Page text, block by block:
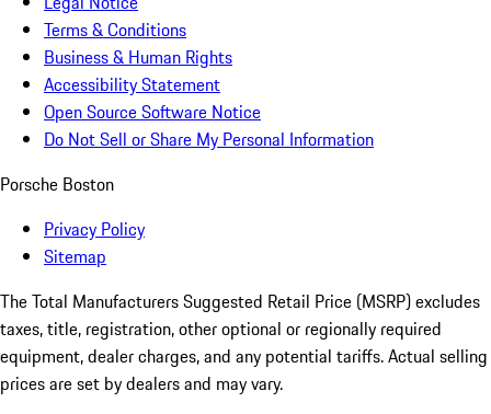
Terms & Conditions
Business & Human Rights
Accessibility Statement
Open Source Software Notice
Do Not Sell or Share My Personal Information
Porsche Boston
Privacy Policy
Sitemap
The Total Manufacturers Suggested Retail Price (MSRP) excludes
taxes, title, registration, other optional or regionally required
equipment, dealer charges, and any potential tariffs. Actual selling
prices are set by dealers and may vary.